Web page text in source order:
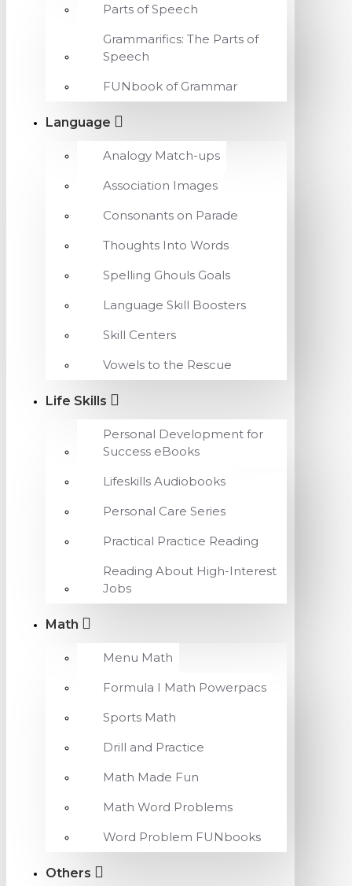
Parts of Speech
Grammarifics: The Parts of
Speech
FUNbook of Grammar
Language
Analogy Match-ups
Association Images
Consonants on Parade
Thoughts Into Words
Spelling Ghouls Goals
Language Skill Boosters
Skill Centers
Vowels to the Rescue
Life Skills
Personal Development for
Success eBooks
Lifeskills Audiobooks
Personal Care Series
Practical Practice Reading
Reading About High-Interest
Jobs
Math
Menu Math
Formula I Math Powerpacs
Sports Math
Drill and Practice
Math Made Fun
Math Word Problems
Word Problem FUNbooks
Others